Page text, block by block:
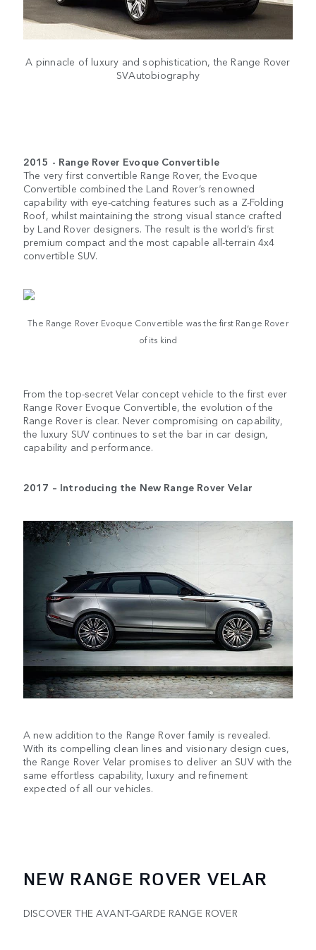
A pinnacle of luxury and sophistication, the Range Rover
SVAutobiography
2015 - Range Rover Evoque Convertible
The very first convertible Range Rover, the Evoque
Convertible combined the Land Rover’s renowned
capability with eye-catching features such as a Z-Folding
Roof, whilst maintaining the strong visual stance crafted
by Land Rover designers. The result is the world’s first
premium compact and the most capable all-terrain 4x4
convertible SUV.
The Range Rover Evoque Convertible was the first Range Rover
of its kind
From the top-secret Velar concept vehicle to the first ever
Range Rover Evoque Convertible, the evolution of the
Range Rover is clear. Never compromising on capability,
the luxury SUV continues to set the bar in car design,
capability and performance.
2017 – Introducing the New Range Rover Velar
A new addition to the Range Rover family is revealed.
With its compelling clean lines and visionary design cues,
the Range Rover Velar promises to deliver an SUV with the
same effortless capability, luxury and refinement
expected of all our vehicles.
NEW RANGE ROVER VELAR
DISCOVER THE AVANT-GARDE RANGE ROVER